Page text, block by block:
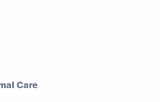
Care